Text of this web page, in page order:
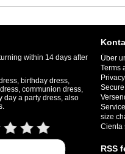
within 14 days after
birthday dress,
communion dress,
day a party dress, also
Über
Terms
Service
size
Cienta
RSS